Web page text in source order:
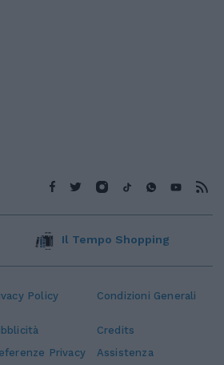
Policy Condizioni Generali
Credits
Privacy Assistenza
Il Tempo Shopping